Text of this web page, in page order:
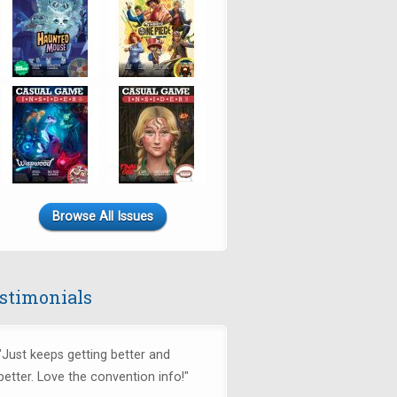
Browse All Issues
keeps getting better and
Love the convention info!"